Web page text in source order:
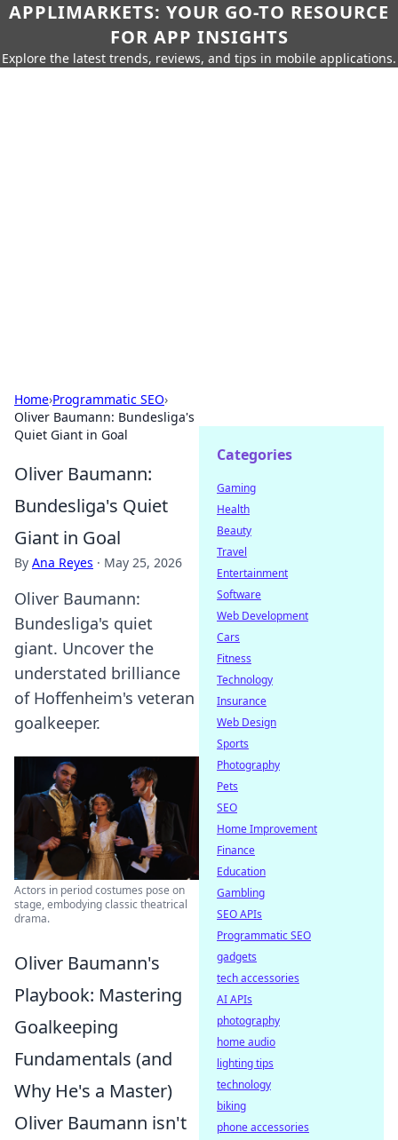
APPLIMARKETS: YOUR GO-TO RESOURCE
FOR APP INSIGHTS
Explore the latest trends, reviews, and tips in mobile applications.
Home›Programmatic SEO›
Oliver Baumann: Bundesliga's
Quiet Giant in Goal
Oliver Baumann:
Bundesliga's Quiet
Giant in Goal
By Ana Reyes · May 25, 2026
Oliver Baumann:
Bundesliga's quiet
giant. Uncover the
understated brilliance
of Hoffenheim's veteran
goalkeeper.
Actors in period costumes pose on
stage, embodying classic theatrical
drama.
Oliver Baumann's
Playbook: Mastering
Goalkeeping
Fundamentals (and
Why He's a Master)
Oliver Baumann isn't
Categories
Gaming
Health
Beauty
Travel
Entertainment
Software
Web Development
Cars
Fitness
Technology
Insurance
Web Design
Sports
Photography
Pets
SEO
Home Improvement
Finance
Education
Gambling
SEO APIs
Programmatic SEO
gadgets
tech accessories
AI APIs
photography
home audio
lighting tips
technology
biking
phone accessories